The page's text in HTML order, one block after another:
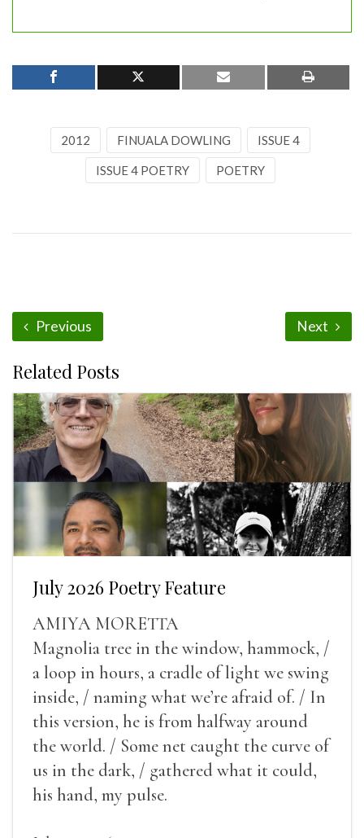
2012 FINUALA DOWLING ISSUE 4
ISSUE 4 POETRY POETRY
Previous Next
Related Posts
July 2026 Poetry Feature
AMIYA MORETTA
Magnolia tree in the window, hammock, /
a loop in hours, a cradle of light we swing
inside, / naming what we’re afraid of. / In
this version, he is from halfway around
the world. / Some net caught the curve of
us in the dark, / gathered what it could,
his hand, my pulse.